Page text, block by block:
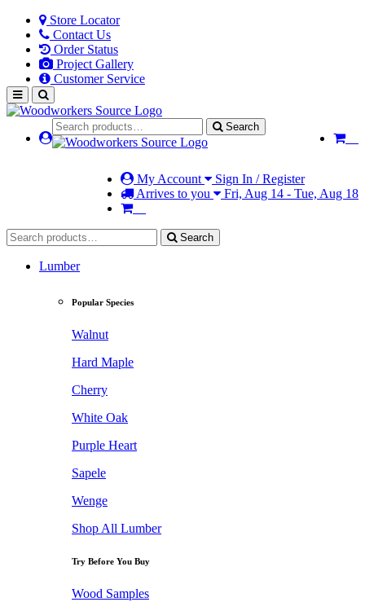
Store Locator
Contact Us
Order Status
Project Gallery
Customer Service
Search
My Account
Sign In / Register
Arrives to you
Fri, Aug 14 - Tue, Aug 18
Search
Lumber
Popular Species
Walnut
Hard Maple
Cherry
White Oak
Purple Heart
Sapele
Wenge
Shop All Lumber
Try Before You Buy
Wood Samples